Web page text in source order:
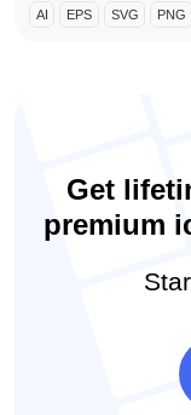
AI EPS SVG PNG
Get
premium